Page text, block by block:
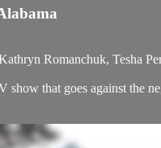
Romanchuk, Tesha
that goes against the